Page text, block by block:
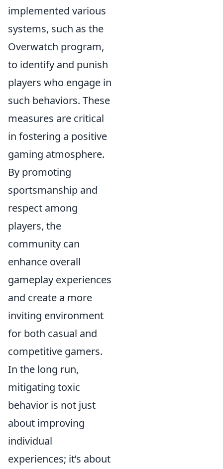
implemented various
systems, such as the
Overwatch program,
to identify and punish
players who engage in
such behaviors. These
measures are critical
in fostering a positive
gaming atmosphere.
By promoting
sportsmanship and
respect among
players, the
community can
enhance overall
gameplay experiences
and create a more
inviting environment
for both casual and
competitive gamers.
In the long run,
mitigating toxic
behavior is not just
about improving
individual
experiences; it’s about